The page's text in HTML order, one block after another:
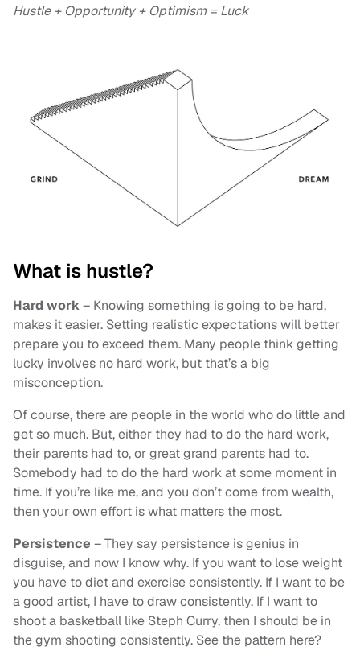
Hustle + Opportunity + Optimism = Luck
What is hustle?
Hard work– Knowing something is going to be hard,
makes it easier. Setting realistic expectations will better
prepare you to exceed them. Many people think getting
lucky involves no hard work, but that’s a big
misconception.
Of course, there are people in the world who do little and
get so much. But, either they had to do the hard work,
their parents had to, or great grand parents had to.
Somebody had to do the hard work at some moment in
time. If you’re like me, and you don’t come from wealth,
then your own effort is what matters the most.
Persistence – They say persistence is genius in
disguise, and now I know why. If you want to lose weight
you have to diet and exercise consistently. If I want to be
a good artist, I have to draw consistently. If I want to
shoot a basketball like Steph Curry, then I should be in
the gym shooting consistently. See the pattern here?